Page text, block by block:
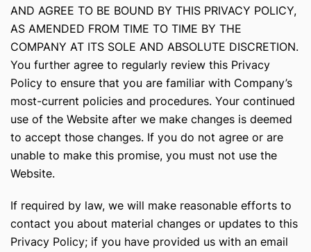
AND AGREE TO BE BOUND BY THIS PRIVACY POLICY,
AS AMENDED FROM TIME TO TIME BY THE
COMPANY AT ITS SOLE AND ABSOLUTE DISCRETION.
You further agree to regularly review this Privacy
Policy to ensure that you are familiar with Company’s
most-current policies and procedures. Your continued
use of the Website after we make changes is deemed
to accept those changes. If you do not agree or are
unable to make this promise, you must not use the
Website.
If required by law, we will make reasonable efforts to
contact you about material changes or updates to this
Privacy Policy; if you have provided us with an email